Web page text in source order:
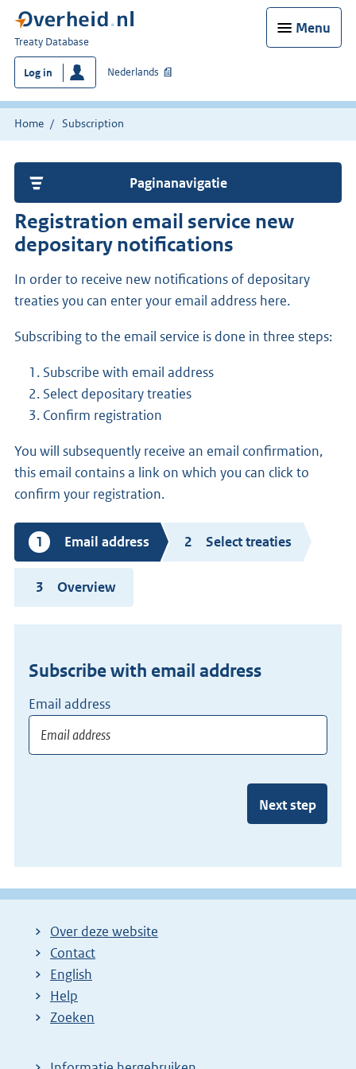
Menu
You
are
here:
Treaty Database
Log in Nederlands
Home Subscription
Paginanavigatie
Registration email service new
depositary notifications
In order to receive new notifications of depositary
treaties you can enter your email address here.
Subscribing to the email service is done in three steps:
Subscribe with email address
Select depositary treaties
Confirm registration
You will subsequently receive an email confirmation,
this email contains a link on which you can click to
confirm your registration.
Current
step
Email address Select treaties
Overview
Subscribe with email address
Email address
Next step
Over deze website
Contact
English
Help
Zoeken